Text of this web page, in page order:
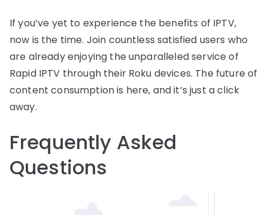
If you’ve yet to experience the benefits of IPTV,
now is the time. Join countless satisfied users who
are already enjoying the unparalleled service of
Rapid IPTV through their Roku devices. The future of
content consumption is here, and it’s just a click
away.
Frequently Asked
Questions